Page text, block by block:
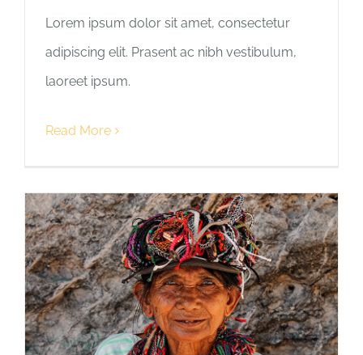
Lorem ipsum dolor sit amet, consectetur
adipiscing elit. Prasent ac nibh vestibulum,
laoreet ipsum.
Read More